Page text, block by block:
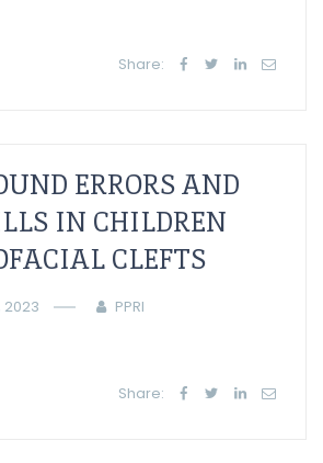
Share:
ERRORS AND
IN CHILDREN
CLEFTS
PPRI
Share: